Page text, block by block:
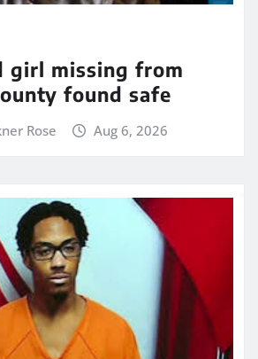
girl missing from
found safe
Rose Aug 6, 2026